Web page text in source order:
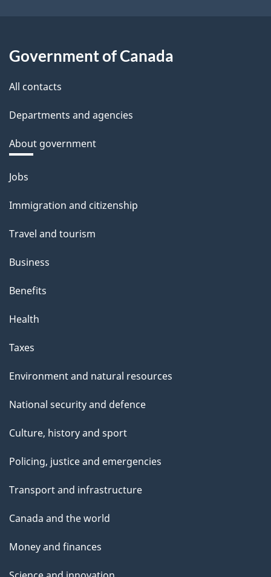
Government of Canada
All contacts
Departments and agencies
About government
Themes
topics
Jobs
Immigration and citizenship
Travel and tourism
Business
Benefits
Health
Taxes
Environment and natural resources
National security and defence
Culture, history and sport
Policing, justice and emergencies
Transport and infrastructure
Canada and the world
Money and finances